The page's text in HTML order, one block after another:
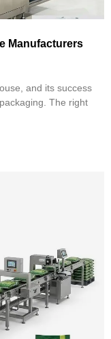
Manufacturers
and its success
The right